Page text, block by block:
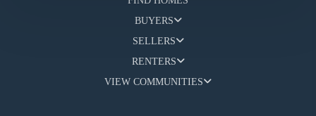
BUYERS
SELLERS
RENTERS
VIEW COMMUNITIES